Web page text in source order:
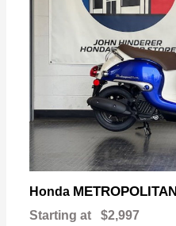
Honda METROPOLITAN
Starting at $2,997